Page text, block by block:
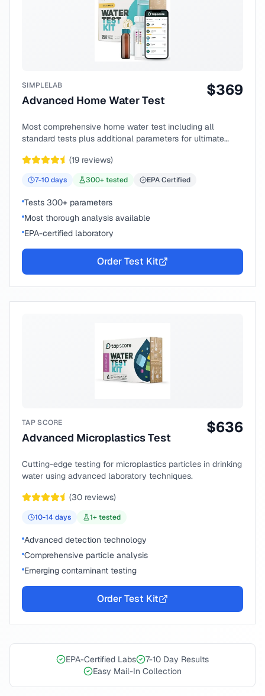
SIMPLELAB
Advanced Home Water Test
$369
Most comprehensive home water test including all
standard tests plus additional parameters for ultimate
(19 reviews)
7-10days 300+ tested EPA Certified
Tests 300+ parameters
Most thorough analysis available
EPA-certified laboratory
Order Test Kit
TAP SCORE
Advanced Microplastics Test
$636
Cutting-edge testing for microplastics particles in drinking
water using advanced laboratory techniques.
(30 reviews)
10-14 days 1+ tested
Advanced detection technology
Comprehensive particle analysis
Emerging contaminant testing
Order Test Kit
EPA-Certified Labs
7-10 Day Results
Easy Mail-In Collection